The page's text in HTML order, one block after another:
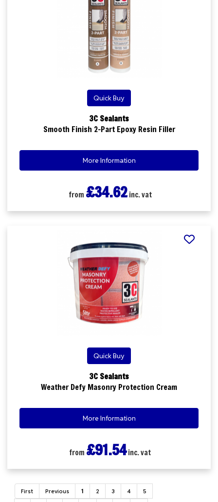
Quick Buy
3C Sealants
Smooth Finish 2-Part Epoxy Resin Filler
More Information
from £34.62inc. vat
Quick Buy
3C Sealants
Weather Defy Masonry Protection Cream
More Information
from £91.54inc. vat
First Previous 1 2 3 4 5